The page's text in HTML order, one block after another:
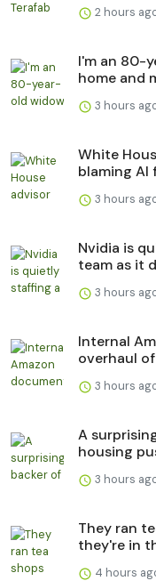
2 hours
I'm an 80-
home and
3 hours
White
blaming AI
3 hours
Nvidia is
team as it
3 hours
Internal
overhaul
3 hours
A
housing
3 hours
They ran
they're in
4 hours